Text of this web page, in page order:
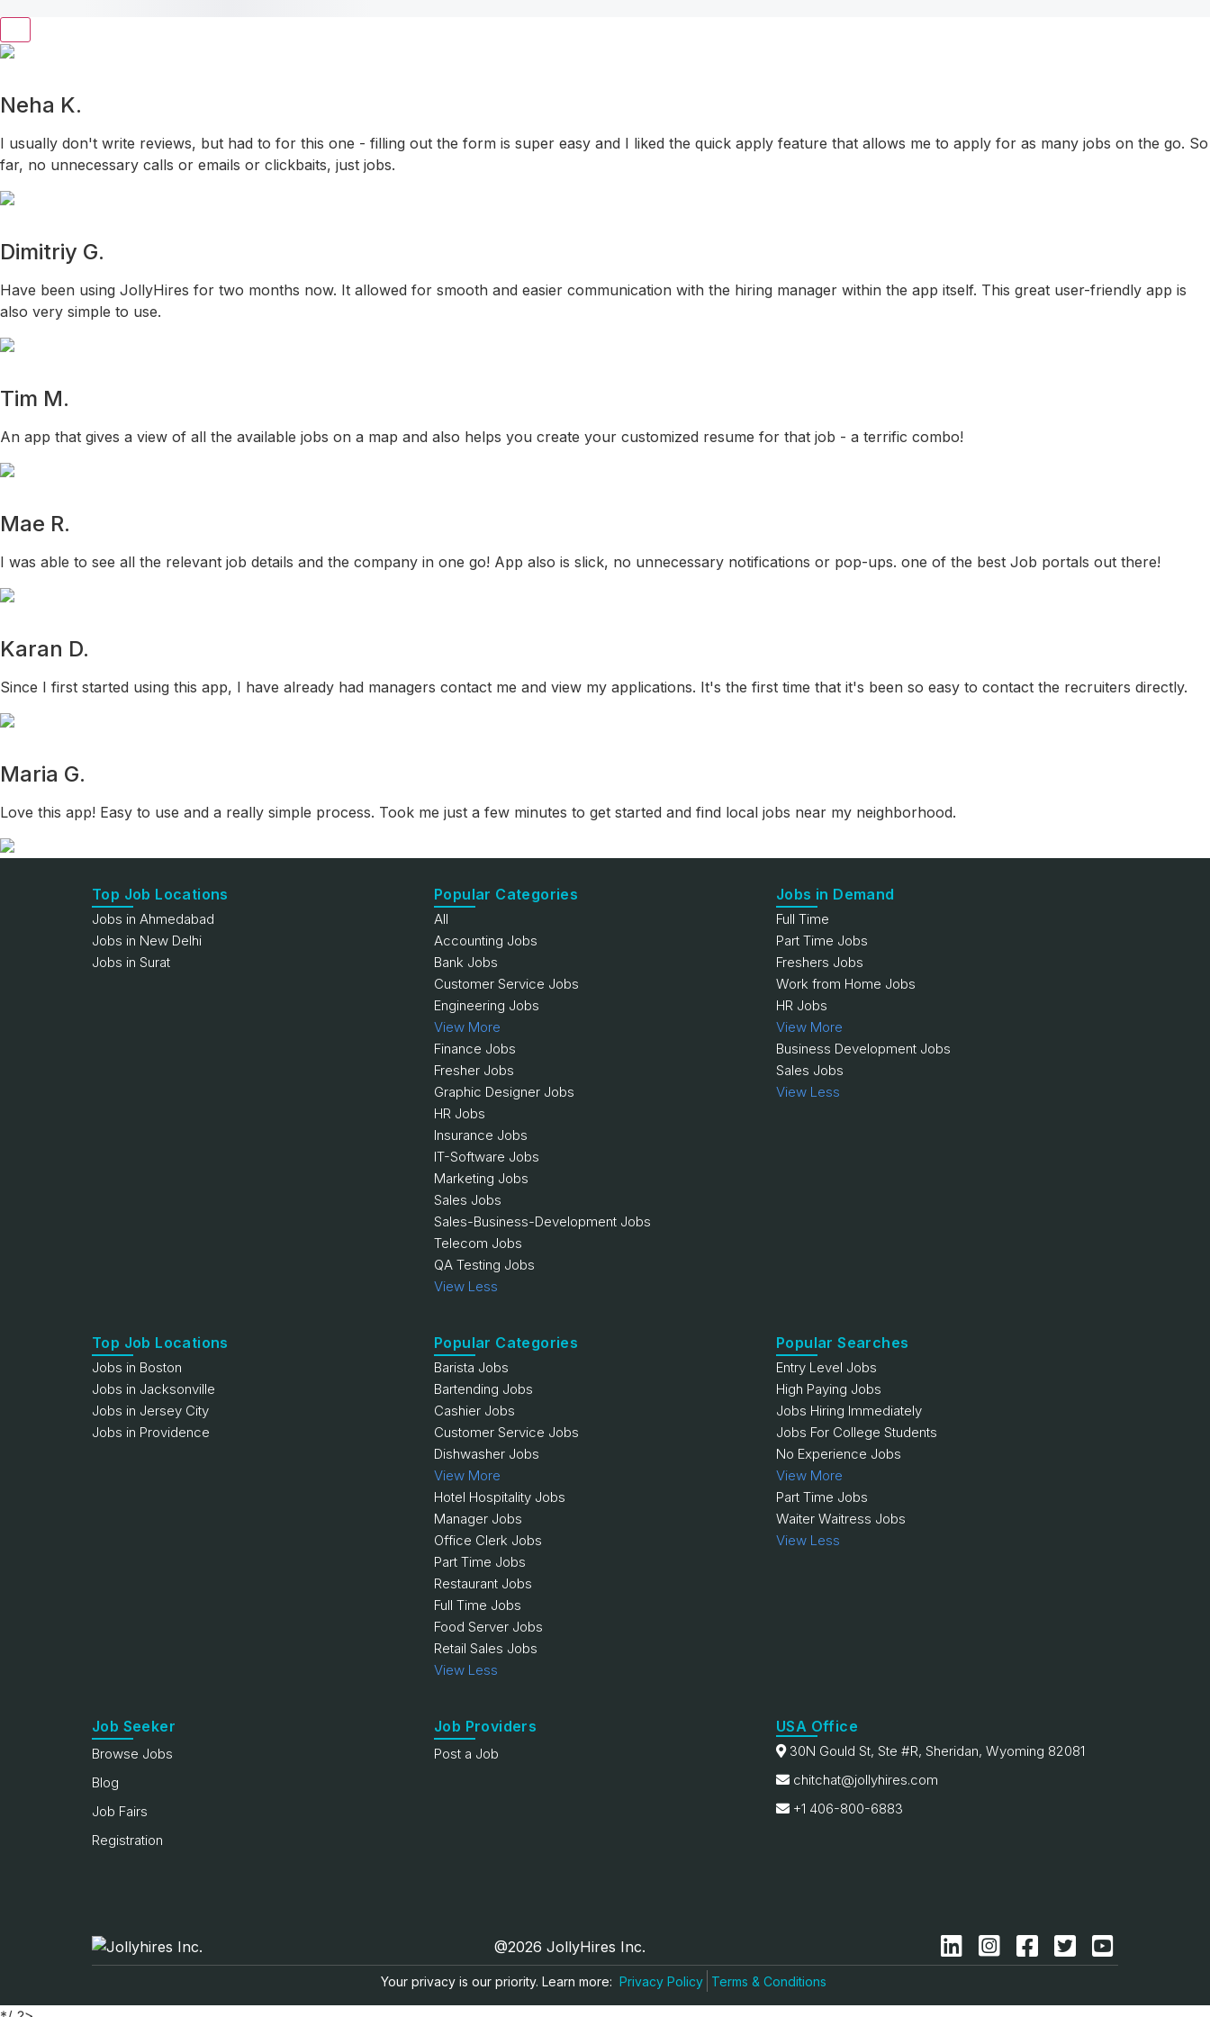
Neha K.
I usually don't write reviews, but had to for this one - filling out the form is super easy and I liked the quick apply feature that allows me to apply for as many jobs on the go. So
far, no unnecessary calls or emails or clickbaits, just jobs.
Dimitriy G.
Have been using JollyHires for two months now. It allowed for smooth and easier communication with the hiring manager within the app itself. This great user-friendly app is
also very simple to use.
Tim M.
An app that gives a view of all the available jobs on a map and also helps you create your customized resume for that job - a terrific combo!
Mae R.
I was able to see all the relevant job details and the company in one go! App also is slick, no unnecessary notifications or pop-ups. one of the best Job portals out there!
Karan D.
Since I first started using this app, I have already had managers contact me and view my applications. It's the first time that it's been so easy to contact the recruiters directly.
Maria G.
Love this app! Easy to use and a really simple process. Took me just a few minutes to get started and find local jobs near my neighborhood.
Top Job Locations
Jobs in Ahmedabad
Jobs in New Delhi
Jobs in Surat
Popular Categories
All
Accounting Jobs
Bank Jobs
Customer Service Jobs
Engineering Jobs
View More
Finance Jobs
Fresher Jobs
Graphic Designer Jobs
HR Jobs
Insurance Jobs
IT-Software Jobs
Marketing Jobs
Sales Jobs
Sales-Business-Development Jobs
Telecom Jobs
QA Testing Jobs
View Less
Jobs in Demand
Full Time
Part Time Jobs
Freshers Jobs
Work from Home Jobs
HR Jobs
View More
Business Development Jobs
Sales Jobs
View Less
Top Job Locations
Jobs in Boston
Jobs in Jacksonville
Jobs in Jersey City
Jobs in Providence
Popular Categories
Barista Jobs
Bartending Jobs
Cashier Jobs
Customer Service Jobs
Dishwasher Jobs
View More
Hotel Hospitality Jobs
Manager Jobs
Office Clerk Jobs
Part Time Jobs
Restaurant Jobs
Full Time Jobs
Food Server Jobs
Retail Sales Jobs
View Less
Popular Searches
Entry Level Jobs
High Paying Jobs
Jobs Hiring Immediately
Jobs For College Students
No Experience Jobs
View More
Part Time Jobs
Waiter Waitress Jobs
View Less
Job Seeker
Browse Jobs
Blog
Job Fairs
Registration
Job Providers
Post a Job
USA Office
30N Gould St, Ste #R, Sheridan, Wyoming 82081
chitchat@jollyhires.com
+1 406-800-6883
@2026 JollyHires Inc.
Your privacy is our priority. Learn more: Privacy Policy Terms & Conditions